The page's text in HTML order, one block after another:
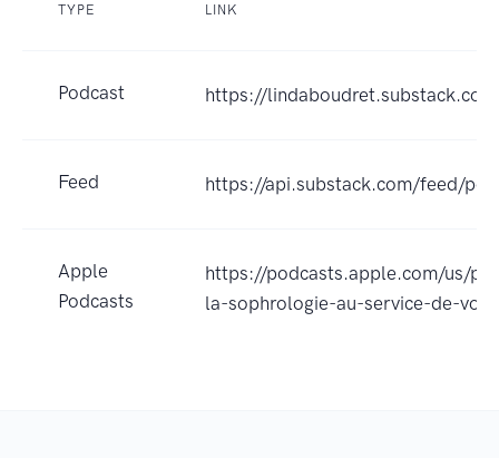
TYPE LINK
Podcast https://
Feed https://api.substack.com/feed/
Apple
Podcasts
https://podcasts.apple.com/us/
la-sophrologie-au-service-de-